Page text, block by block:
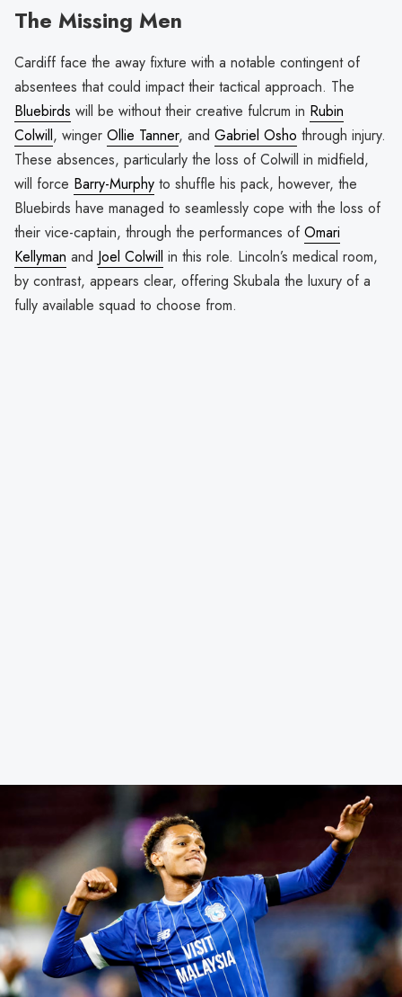
The Missing Men
Cardiff face the away fixture with a notable contingent of
absentees that could impact their tactical approach. The
Bluebirds will be without their creative fulcrum in Rubin
Colwill, winger Ollie Tanner, and Gabriel Osho through injury.
These absences, particularly the loss of Colwill in midfield,
will force Barry-Murphy to shuffle his pack, however, the
Bluebirds have managed to seamlessly cope with the loss of
their vice-captain, through the performances ofOmari
Kellyman and Joel Colwill in this role. Lincoln’s medical room,
by contrast, appears clear, offering Skubala the luxury of a
fully available squad to choose from.